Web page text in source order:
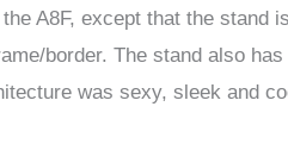
A8F, except that the stand
border. The stand also
was sexy, sleek and